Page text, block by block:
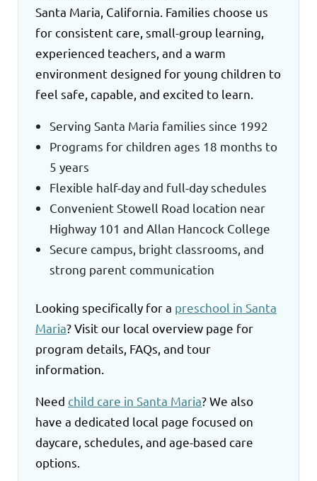
Santa Maria, California. Families choose us
for consistent care, small-group learning,
experienced teachers, and a warm
environment designed for young children to
feel safe, capable, and excited to learn.
Serving Santa Maria families since 1992
Programs for children ages 18 months to
5 years
Flexible half-day and full-day schedules
Convenient Stowell Road location near
Highway 101 and Allan Hancock College
Secure campus, bright classrooms, and
strong parent communication
Looking specifically for a preschool in Santa
Maria? Visit our local overview page for
program details, FAQs, and tour
information.
Need child care in Santa Maria? We also
have a dedicated local page focused on
daycare, schedules, and age-based care
options.